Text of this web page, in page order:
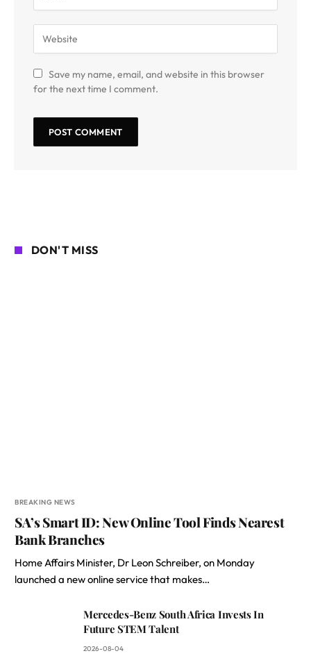
Save my name, email, and website in this browser
for the next time I comment.
DON'T MISS
BREAKING NEWS
SA’s Smart ID: New Online Tool Finds Nearest
Bank Branches
Home Affairs Minister, Dr Leon Schreiber, on Monday
launched a new online service that makes…
Mercedes-Benz South Africa Invests In
Future STEM Talent
2026-08-04